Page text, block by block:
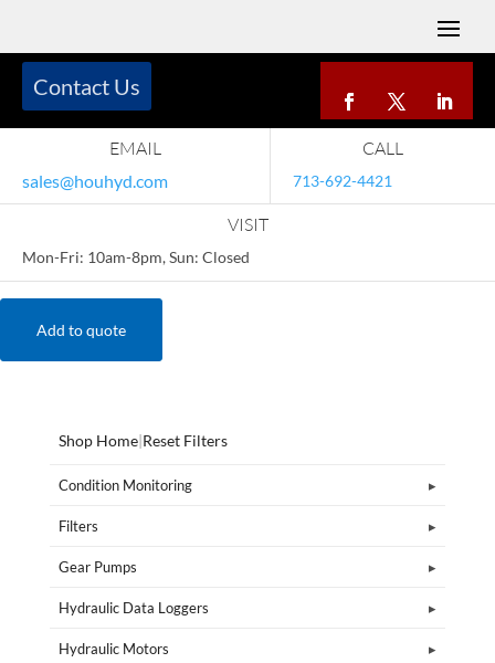
EMAIL
sales@houhyd.com
CALL
713-692-4421
VISIT
Mon-Fri: 10am-8pm, Sun: Closed
Contact Us
Add to quote
Shop Home|Reset Filters
Condition Monitoring
Filters
Gear Pumps
Hydraulic Data Loggers
Hydraulic Motors